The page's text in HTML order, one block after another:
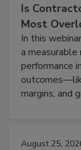
Is
Most
In this
a
performance
margins, and
August 25,